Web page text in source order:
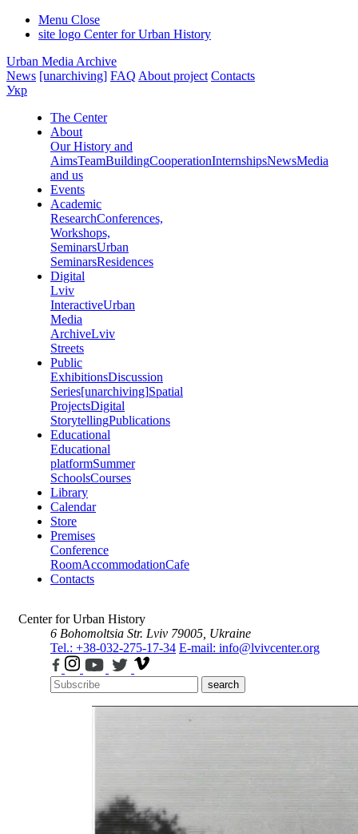
Menu Close
site logo Center for Urban History
Urban Media Archive
News [unarchiving] FAQ About project Contacts
Укр
The Center
About
Our History and
AimsTeamBuildingCooperationInternshipsNewsMedia
and us
Events
Academic
ResearchConferences,
Workshops,
SeminarsUrban
SeminarsResidences
Digital
Lviv
InteractiveUrban
Media
ArchiveLviv
Streets
Public
ExhibitionsDiscussion
Series[unarchiving]Spatial
ProjectsDigital
StorytellingPublications
Educational
Educational
platformSummer
SchoolsCourses
Library
Calendar
Store
Premises
Conference
RoomAccommodationCafe
Contacts
Center for Urban History
6 Bohomoltsia Str. Lviv 79005, Ukraine
Tel.: +38-032-275-17-34 E-mail: info@lvivcenter.org
search